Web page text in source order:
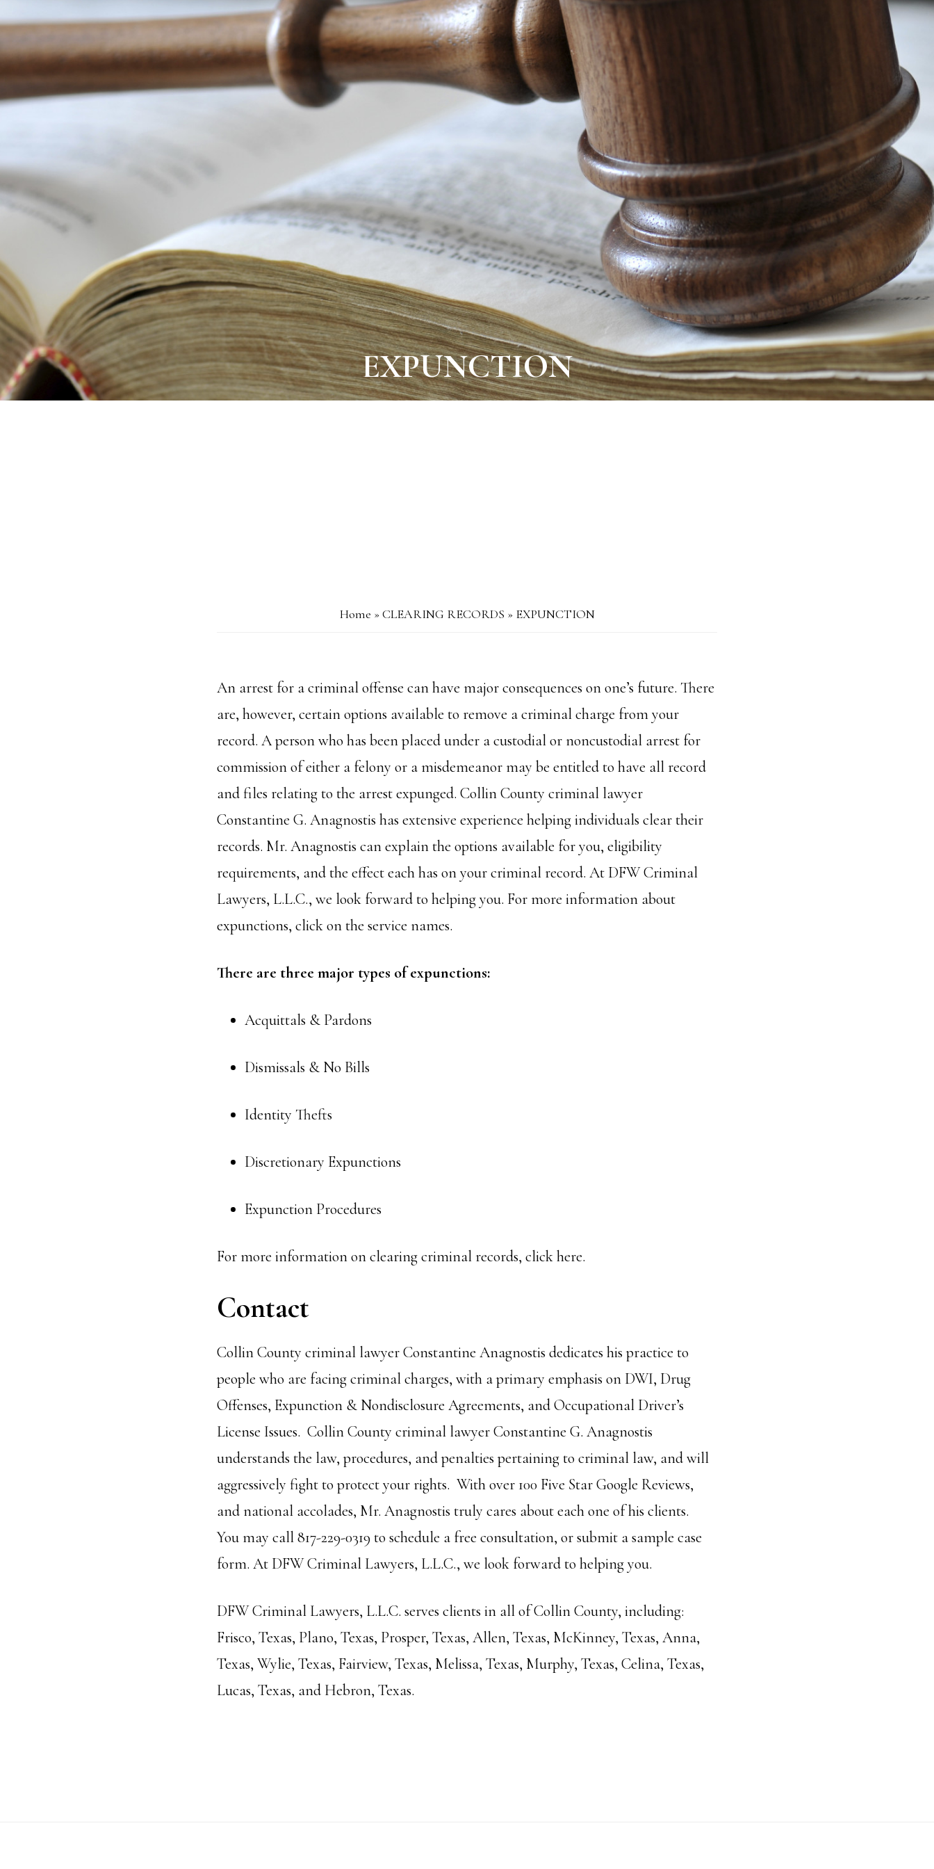
EXPUNCTION
Home » CLEARING RECORDS » EXPUNCTION
An arrest for a criminal offense can have major consequences on one’s future. There
are, however, certain options available to remove a criminal charge from your
record. A person who has been placed under a custodial or noncustodial arrest for
commission of either a felony or a misdemeanor may be entitled to have all record
and files relating to the arrest expunged. Collin County criminal lawyer
Constantine G. Anagnostis has extensive experience helping individuals clear their
records. Mr. Anagnostis can explain the options available for you, eligibility
requirements, and the effect each has on your criminal record. At DFW Criminal
Lawyers, L.L.C., we look forward to helping you. For more information about
expunctions, click on the service names.
There are three major types of expunctions:
Acquittals & Pardons
Dismissals & No Bills
Identity Thefts
Discretionary Expunctions
Expunction Procedures
For more information on clearing criminal records, click here.
Contact
Collin County criminal lawyer Constantine Anagnostis dedicates his practice to
people who are facing criminal charges, with a primary emphasis on DWI, Drug
Offenses, Expunction & Nondisclosure Agreements, and Occupational Driver’s
License Issues. Collin County criminal lawyer Constantine G. Anagnostis
understands the law, procedures, and penalties pertaining to criminal law, and will
aggressively fight to protect your rights. With over 100 Five Star Google Reviews,
and national accolades, Mr. Anagnostis truly cares about each one of his clients.
You may call 817-229-0319 to schedule a free consultation, or submit a sample case
form. At DFW Criminal Lawyers, L.L.C., we look forward to helping you.
DFW Criminal Lawyers, L.L.C. serves clients in all of Collin County, including:
Frisco, Texas, Plano, Texas, Prosper, Texas, Allen, Texas, McKinney, Texas, Anna,
Texas, Wylie, Texas, Fairview, Texas, Melissa, Texas, Murphy, Texas, Celina, Texas,
Lucas, Texas, and Hebron, Texas.